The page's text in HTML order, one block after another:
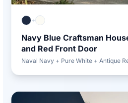
+
Navy Blue Craftsman
and Red Front Door
Naval Navy + Pure White + Antique